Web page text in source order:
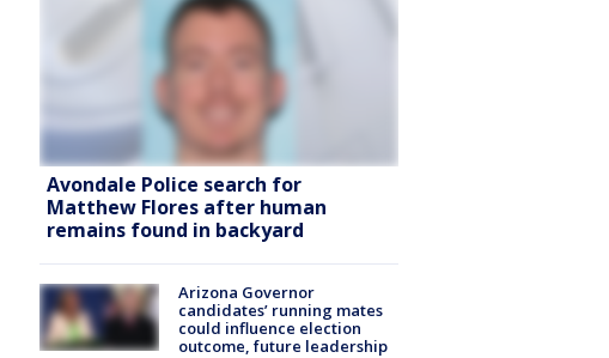
Avondale Police search for
Matthew Flores after human
remains found in backyard
Arizona Governor
candidates’ running mates
could influence election
outcome, future leadership